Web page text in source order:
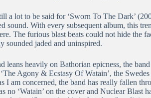
a lot to be said for ‘Sworn To The Dark’
sound. With every subsequent album, this
The furious blast beats could not hide the
sounded jaded and uninspired.
leans heavily on Bathorian epicness, the
Agony & Ecstasy Of Watain’, the Swedes
I am concerned, the band has really fallen
‘Watain’ on the cover and Nuclear Blast